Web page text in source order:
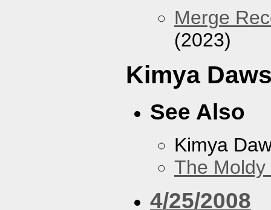
Merge
(2023)
Kimya
See Also
Kimya
The
4/25/2008